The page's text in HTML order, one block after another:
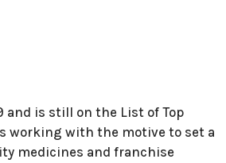
and is still on the List of Top
working with the motive to set a
medicines and franchise